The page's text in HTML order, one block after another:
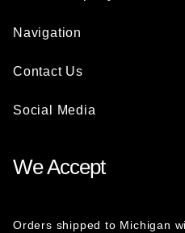
Navigation
Contact Us
Social Media
We Accept
Orders shipped to Michigan